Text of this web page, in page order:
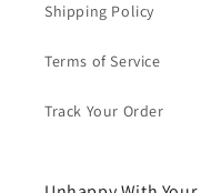
Shipping Policy
Terms of Service
Track Your Order